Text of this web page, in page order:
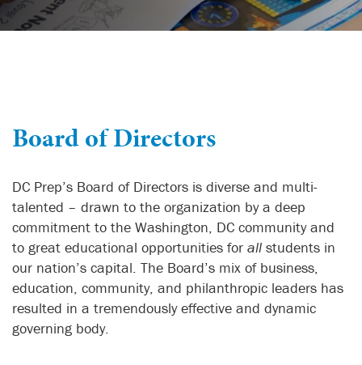
Board of Directors
DC Prep’s Board of Directors is diverse and multi-
talented – drawn to the organization by a deep
commitment to the Washington, DC community and
to great educational opportunities for all students in
our nation’s capital. The Board’s mix of business,
education, community, and philanthropic leaders has
resulted in a tremendously effective and dynamic
governing body.